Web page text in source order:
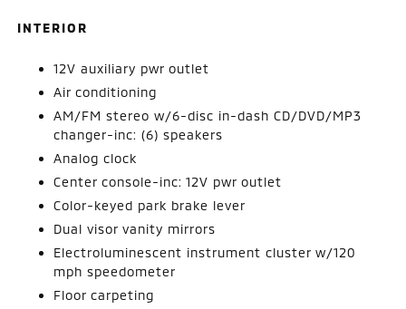
INTERIOR
12V auxiliary pwr outlet
Air conditioning
AM/FM stereo w/6-disc in-dash CD/DVD/MP3
changer-inc: (6) speakers
Analog clock
Center console-inc: 12V pwr outlet
Color-keyed park brake lever
Dual visor vanity mirrors
Electroluminescent instrument cluster w/120
mph speedometer
Floor carpeting